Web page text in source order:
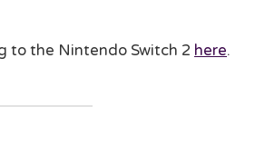
to the Nintendo Switch 2 here.